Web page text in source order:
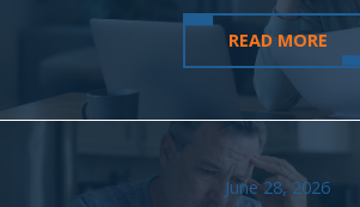
READ MORE
June 28, 2026